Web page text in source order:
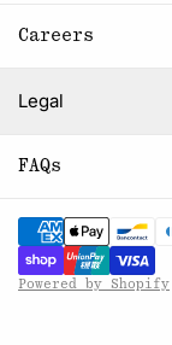
Careers
Legal
FAQs
Powered by Shopify